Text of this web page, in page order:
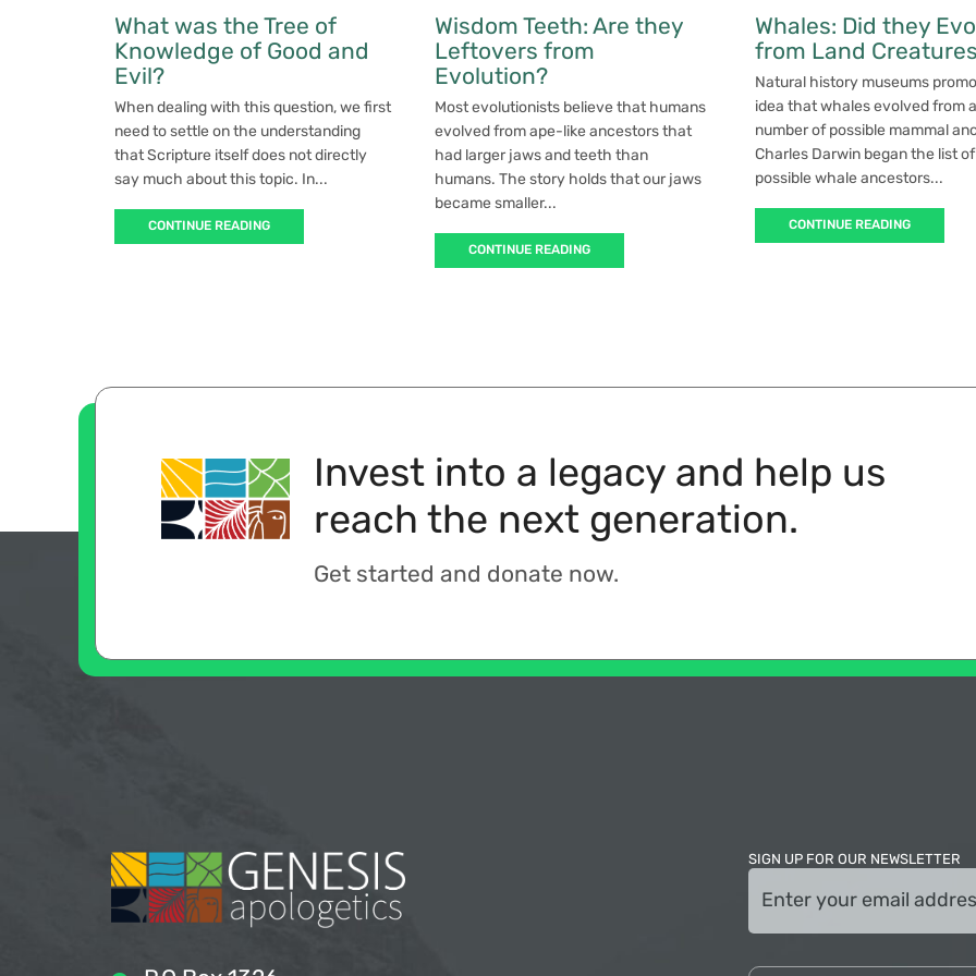
What was the Tree of
Knowledge of Good and
Evil?
When dealing with this question, we first
need to settle on the understanding
that Scripture itself does not directly
say much about this topic. In...
CONTINUE READING
Wisdom Teeth: Are they
Leftovers from
Evolution?
Most evolutionists believe that humans
evolved from ape-like ancestors that
had larger jaws and teeth than
humans. The story holds that our jaws
became smaller...
CONTINUE READING
Whales: Did they
from Land
Natural history museums
idea that whales evolved from
number of possible mammal
Charles Darwin began the list of
possible whale ancestors...
CONTINUE READING
Invest into a legacy and help us
reach the next generation.
Get started and donate now.
SIGN UP FOR OUR NEWSLETTER
(Required)